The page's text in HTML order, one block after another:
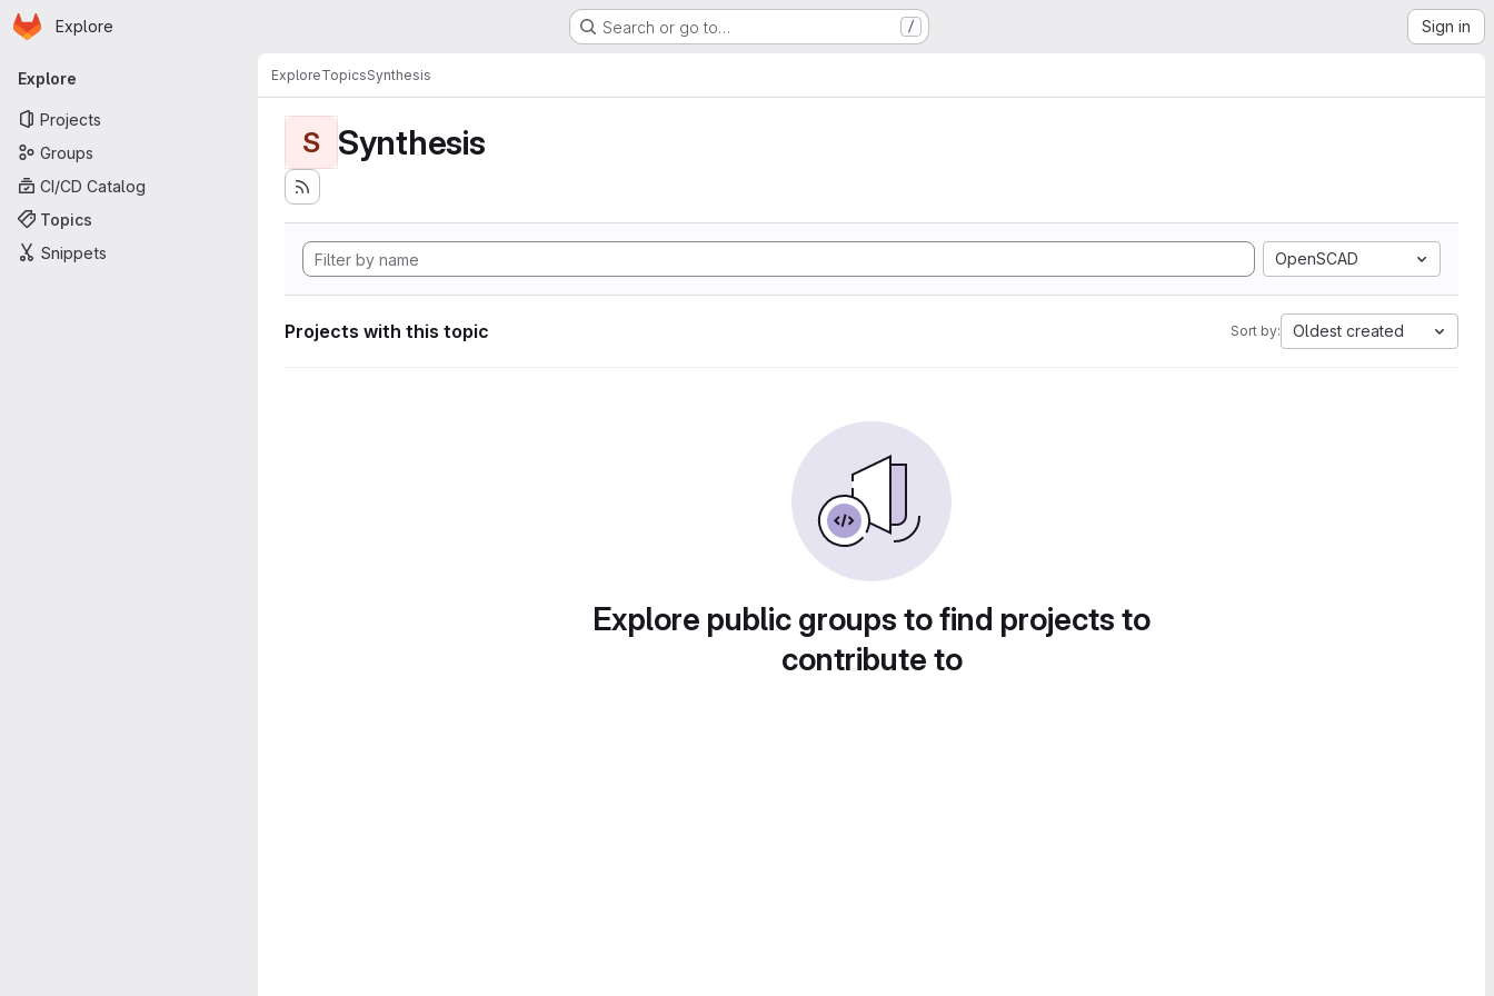
Skip to main content
Homepage
Explore Search or go to… / Sign in
Primary navigation
Explore
Projects
Groups
CI/CD Catalog
Topics
Snippets
ExploreTopicsSynthesis
S Synthesis
OpenSCAD
Projects with this topic Sort by: Oldest created
Explore public groups to find projects to
contribute to